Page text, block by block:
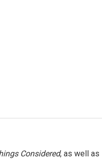
Considered, as well as